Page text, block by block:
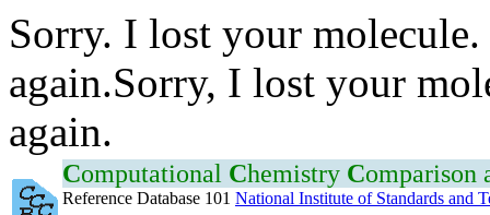
Sorry. I lost your
again.Sorry, I lost your
again.
Computational Chemistry Comparison
Reference Database 101 National Institute of Standards and